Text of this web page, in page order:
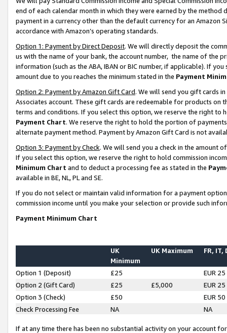
end of each calendar month in which they were earned by the
payment in a currency other than the default currency for an Amazon
accordance with Amazon’s operating standards.
Option 1: Payment by Direct Deposit. We will directly deposit the
us with the name of your bank, the account number, the name of the
information (such as the ABA, IBAN or BIC number, if applicable). If
amount due to you reaches the minimum stated in the Payment
Option 2: Payment by Amazon Gift Card. We will send you gift cards
Associates account. These gift cards are redeemable for products on
terms and conditions. If you select this option, we reserve the right to
Payment Chart. We reserve the right to hold the portion of
alternate payment method. Payment by Amazon Gift Card is not
Option 3: Payment by Check. We will send you a check in the amount
If you select this option, we reserve the right to hold commission
Minimum Chart and to deduct a processing fee as stated in the
available in BE, NL, PL and SE.
If you do not select or maintain valid information for a payment
commission income until you make your selection or provide such
Payment Minimum Chart
UK
Minimum
UK Maximum FR, IT,
Option 1 (Deposit) £25
EUR 25
Option 2 (Gift Card)
£25 £5,000
EUR 25
Option 3 (Check)
£50
EUR 50
Check Processing Fee
NA NA
If at any time there has been no substantial activity on your account